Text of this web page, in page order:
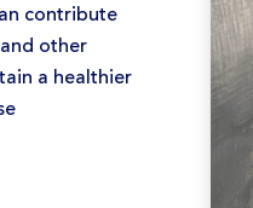
contribute
other
a healthier